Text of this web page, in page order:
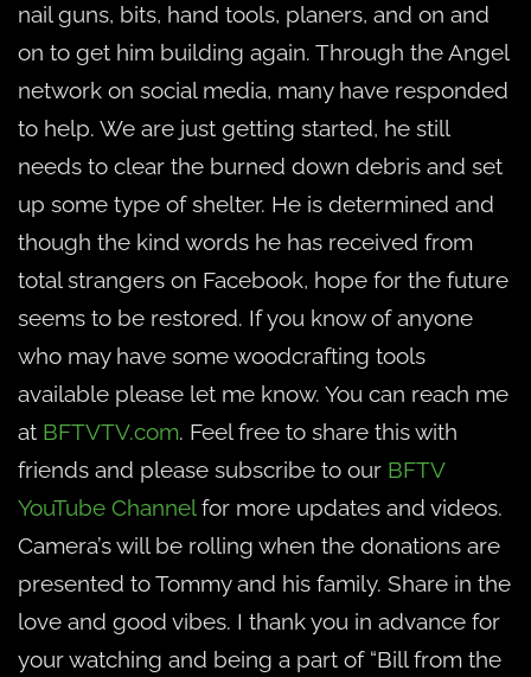
nail guns, bits, hand tools, planers, and on and
on to get him building again. Through the Angel
network on social media, many have responded
to help. We are just getting started, he still
needs to clear the burned down debris and set
up some type of shelter. He is determined and
though the kind words he has received from
total strangers on Facebook, hope for the future
seems to be restored. If you know of anyone
who may have some woodcrafting tools
available please let me know. You can reach me
at BFTVTV.com. Feel free to share this with
friends and please subscribe to our BFTV
YouTube Channelfor more updates and videos.
Camera’s will be rolling when the donations are
presented to Tommy and his family. Share in the
love and good vibes. I thank you in advance for
your watching and being a part of “Bill from the